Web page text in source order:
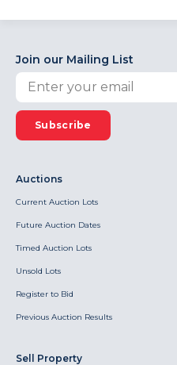
Join our Mailing List
Subscribe
Auctions
Current Auction Lots
Future Auction Dates
Timed Auction Lots
Unsold Lots
Register to Bid
Previous Auction Results
Sell Property